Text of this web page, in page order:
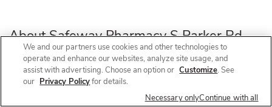
About Safeway Pharmacy S Parker Rd
Need a pharmacy in Parker, CO? Visit Safeway Pharmacy
at 11051 S Parker Rd, near the intersection of S Parker Rd
and Lincoln Ave, for prescription refills, flu shots, COVID-
We and our partners use cookies and other technologies to
operate and enhance our websites, analyze site usage, and
assist with advertising. Choose an option or Customize. See
our Privacy Policyfor details.
Necessary onlyContinue with all